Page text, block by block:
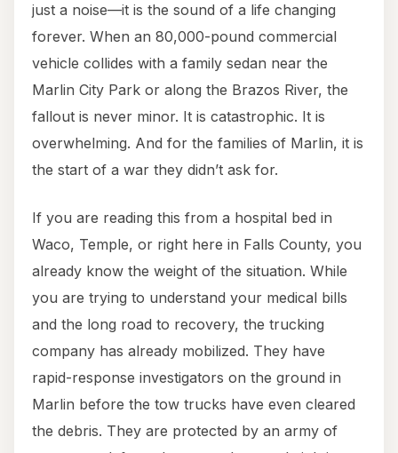
just a noise—it is the sound of a life changing
forever. When an 80,000-pound commercial
vehicle collides with a family sedan near the
Marlin City Park or along the Brazos River, the
fallout is never minor. It is catastrophic. It is
overwhelming. And for the families of Marlin, it is
the start of a war they didn’t ask for.
If you are reading this from a hospital bed in
Waco, Temple, or right here in Falls County, you
already know the weight of the situation. While
you are trying to understand your medical bills
and the long road to recovery, the trucking
company has already mobilized. They have
rapid-response investigators on the ground in
Marlin before the tow trucks have even cleared
the debris. They are protected by an army of